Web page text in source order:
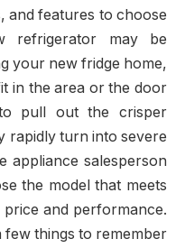
and features to choose
refrigerator may be
your new fridge home,
in the area or the door
pull out the crisper
rapidly turn into severe
appliance salesperson
the model that meets
and performance.
things to remember